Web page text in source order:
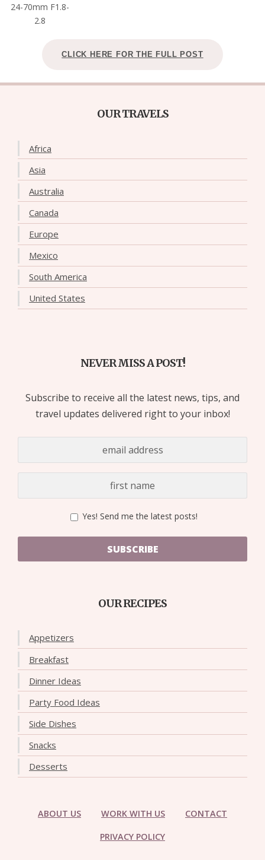
24-70mm F1.8-
2.8
CLICK HERE FOR THE FULL POST
OUR TRAVELS
Africa
Asia
Australia
Canada
Europe
Mexico
South America
United States
NEVER MISS A POST!
Subscribe to receive all the latest news, tips, and
travel updates delivered right to your inbox!
Yes! Send me the latest posts!
SUBSCRIBE
OUR RECIPES
Appetizers
Breakfast
Dinner Ideas
Party Food Ideas
Side Dishes
Snacks
Desserts
ABOUT US WORK WITH US CONTACT
PRIVACY POLICY